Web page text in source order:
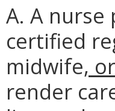
A. A
certified
midwife,
render